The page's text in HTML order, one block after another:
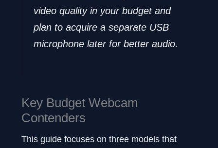
video quality in your budget and
plan to acquire a separate USB
microphone later for better audio.
Key Budget Webcam
Contenders
This guide focuses on three models that